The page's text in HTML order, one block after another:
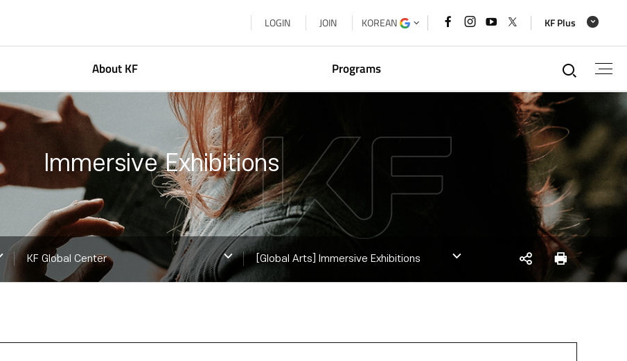
LOGIN JOIN KOREAN 페이스북
인스타그램
유튜브
바로가기
x
바로가기
KF Plus
About KF
President
About Us
Learn More
Programs
Korean Studies
Global Networking
Arts & Cultural Exchange
KF Global Center
Korea–Central Asia Cooperation Forum Secretariat
KF ASEAN Culture House
통합
Immersive Exhibitions
KF Global Center [Global Arts] Immersive Exhibitions SNS Print